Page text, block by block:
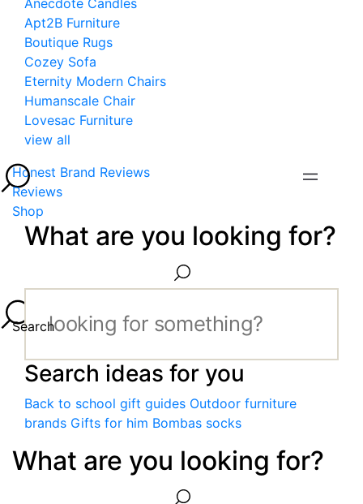
Anecdote Candles
Apt2B Furniture
Boutique Rugs
Cozey Sofa
Eternity Modern Chairs
Humanscale Chair
Lovesac Furniture
view all
Honest Brand Reviews
Reviews
Shop
What are you looking for?
Search
Search ideas for you
Back to school gift guides Outdoor furniture
brands Gifts for him Bombas socks
What are you looking for?